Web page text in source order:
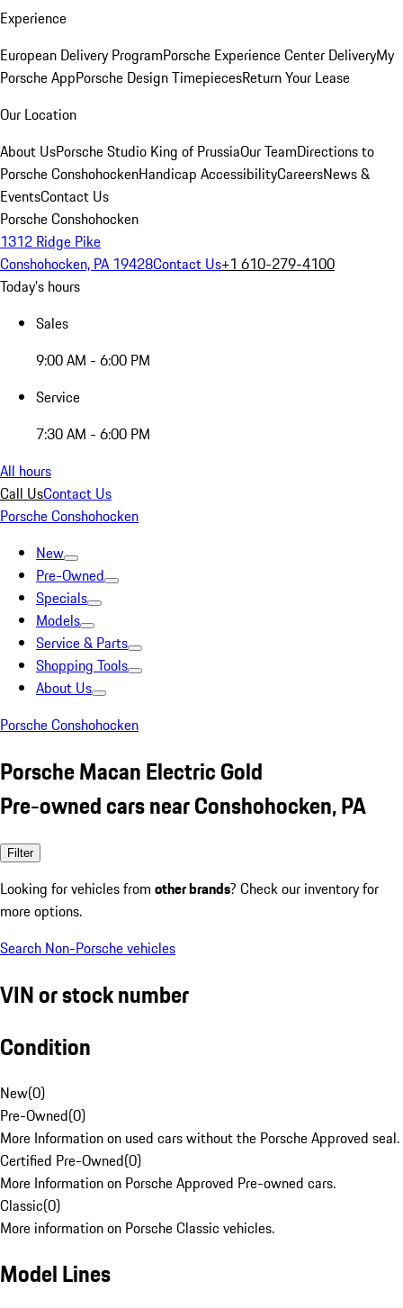
Experience
European Delivery ProgramPorsche Experience Center DeliveryMy
Porsche AppPorsche Design TimepiecesReturn Your Lease
Our Location
About UsPorsche Studio King of PrussiaOur TeamDirections to
Porsche ConshohockenHandicap AccessibilityCareersNews &
EventsContact Us
Porsche Conshohocken
1312 Ridge Pike
Conshohocken, PA 19428Contact Us+1 610-279-4100
Today's hours
Sales
9:00 AM - 6:00 PM
Service
7:30 AM - 6:00 PM
All hours
Call UsContact Us
Porsche Conshohocken
New
Pre-Owned
Specials
Models
Service & Parts
Shopping Tools
About Us
Porsche Conshohocken
Porsche Macan Electric Gold
Pre-owned cars near Conshohocken, PA
Filter
Looking for vehicles from other brands? Check our inventory for
more options.
Search Non-Porsche vehicles
VIN or stock number
Condition
New(0)
Pre-Owned(0)
More Information on used cars without the Porsche Approved seal.
Certified Pre-Owned(0)
More Information on Porsche Approved Pre-owned cars.
Classic(0)
More information on Porsche Classic vehicles.
Model Lines